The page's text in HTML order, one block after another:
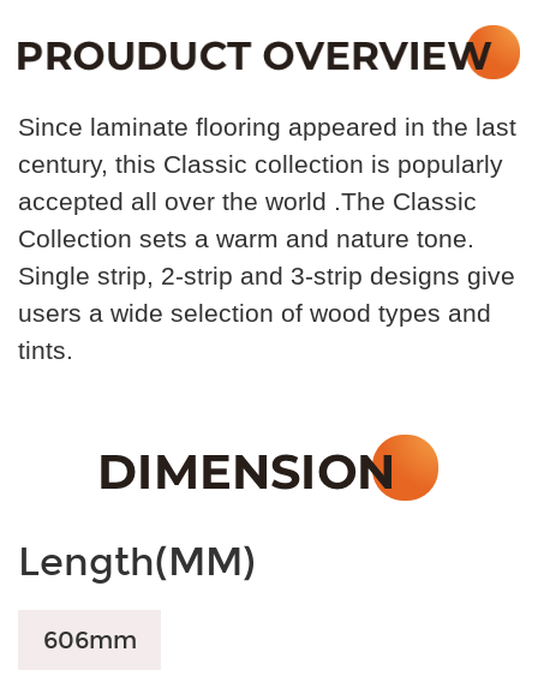
Since laminate flooring appeared in the last
century, this Classic collection is popularly
accepted all over the world .The Classic
Collection sets a warm and nature tone.
Single strip, 2-strip and 3-strip designs give
users a wide selection of wood types and
tints.
Length(MM)
606mm